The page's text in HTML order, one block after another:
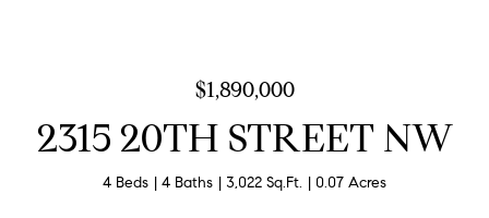
$1,890,000
2315 20TH STREET NW
4 Beds 4 Baths 3,022 Sq.Ft. 0.07 Acres